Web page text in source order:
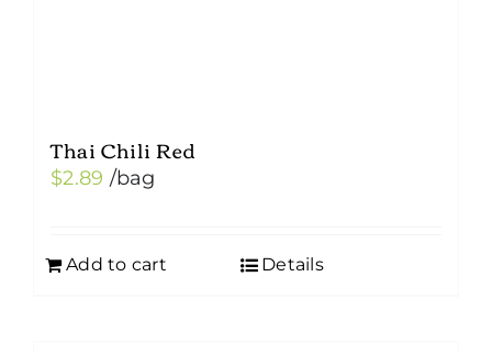
Thai Chili Red
$2.89 /bag
Add to cart Details